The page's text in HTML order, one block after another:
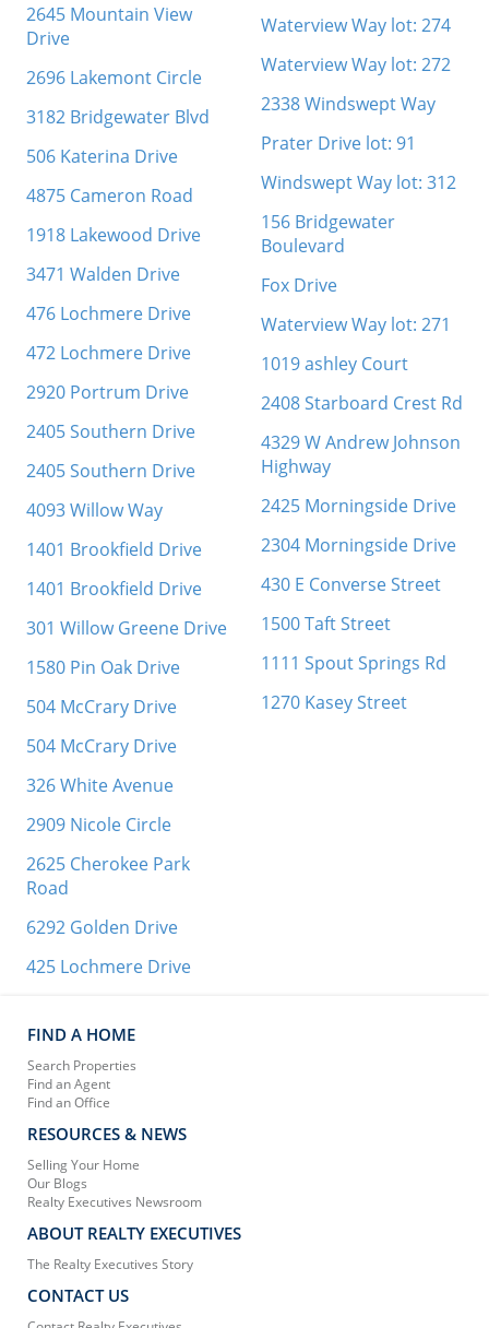
2645 Mountain View
Drive
2696 Lakemont Circle
3182 Bridgewater Blvd
506 Katerina Drive
4875 Cameron Road
1918 Lakewood Drive
3471 Walden Drive
476 Lochmere Drive
472 Lochmere Drive
2920 Portrum Drive
2405 Southern Drive
2405 Southern Drive
4093 Willow Way
1401 Brookfield Drive
1401 Brookfield Drive
301 Willow Greene Drive
1580 Pin Oak Drive
504 McCrary Drive
504 McCrary Drive
326 White Avenue
2909 Nicole Circle
2625 Cherokee Park
Road
6292 Golden Drive
425 Lochmere Drive
Waterview Way lot: 274
Waterview Way lot: 272
2338 Windswept Way
Prater Drive lot: 91
Windswept Way lot: 312
156 Bridgewater
Boulevard
Fox Drive
Waterview Way lot: 271
1019 ashley Court
2408 Starboard Crest Rd
4329 W Andrew Johnson
Highway
2425 Morningside Drive
2304 Morningside Drive
430 E Converse Street
1500 Taft Street
1111 Spout Springs Rd
1270 Kasey Street
FIND A HOME
Search Properties
Find an Agent
Find an Office
RESOURCES & NEWS
Selling Your Home
Our Blogs
Realty Executives Newsroom
ABOUT REALTY EXECUTIVES
The Realty Executives Story
CONTACT US